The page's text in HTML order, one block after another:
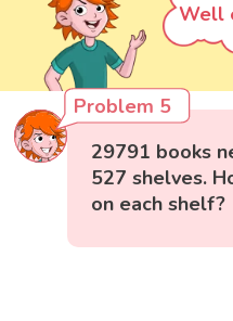
Well
Problem 5
29791 books
527 shelves.
on each shelf?